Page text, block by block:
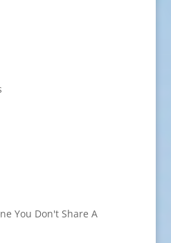
You Don't Share A